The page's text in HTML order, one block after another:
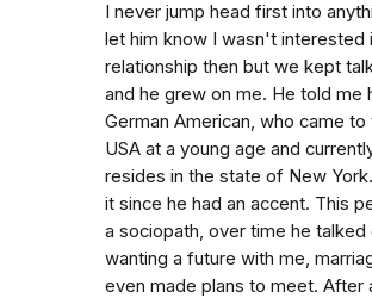
I never jump head first into
let him know I wasn't interested
relationship then but we kept
and he grew on me. He told me
German American, who came to
USA at a young age and
resides in the state of New
it since he had an accent. This
a sociopath, over time he talked
wanting a future with me,
even made plans to meet. After